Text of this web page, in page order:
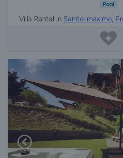
Pool
Villa Rental in Sainte-maxime,